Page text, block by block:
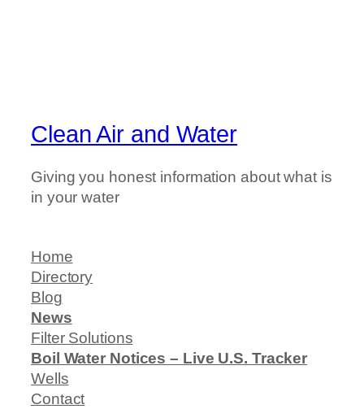
Clean Air and Water
Giving you honest information about what is
in your water
Home
Directory
Blog
News
Filter Solutions
Boil Water Notices – Live U.S. Tracker
Wells
Contact